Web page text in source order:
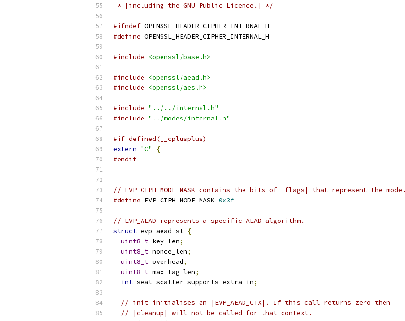
* [including the GNU Public Licence.] */
#ifndef OPENSSL_HEADER_CIPHER_INTERNAL_H
#define OPENSSL_HEADER_CIPHER_INTERNAL_H
#include <openssl/base.h>
#include
<openssl/aead.h>
#include
<openssl/aes.h>
#include "../../internal.h"
#include "../modes/internal.h"
#if defined(__cplusplus)
extern "C"
{
#endif
// EVP_CIPH_MODE_MASK contains the bits of |flags| that represent the mode.
#define EVP_CIPH_MODE_MASK 0x3f
// EVP_AEAD represents a specific AEAD algorithm.
struct evp_aead_st {
uint8_t key_len;
uint8_t nonce_len;
uint8_t overhead;
uint8_t max_tag_len;
int seal_scatter_supports_extra_in;
// init initialises an |EVP_AEAD_CTX|. If this call returns zero then
// |cleanup| will not be called for that context.